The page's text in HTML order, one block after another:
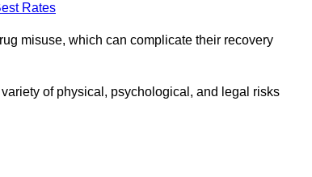
Rates
misuse, which can complicate their recovery
of physical, psychological, and legal risks